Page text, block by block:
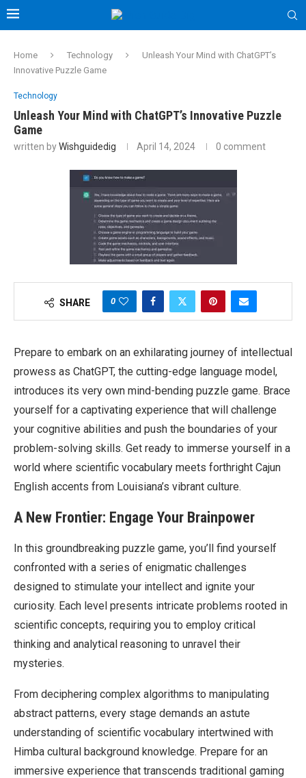
Home Technology
Unleash Your Mind with ChatGPT’s
Innovative Puzzle Game
Technology
Unleash Your Mind with ChatGPT’s Innovative Puzzle
Game
written byWishguidedig April 14, 2024 0 comment
SHARE 0
Prepare to embark on an exhilarating journey of intellectual
prowess as ChatGPT, the cutting-edge language model,
introduces its very own mind-bending puzzle game. Brace
yourself for a captivating experience that will challenge
your cognitive abilities and push the boundaries of your
problem-solving skills. Get ready to immerse yourself in a
world where scientific vocabulary meets forthright Cajun
English accents from Louisiana’s vibrant culture.
A New Frontier: Engage Your Brainpower
In this groundbreaking puzzle game, you’ll find yourself
confronted with a series of enigmatic challenges
designed to stimulate your intellect and ignite your
curiosity. Each level presents intricate problems rooted in
scientific concepts, requiring you to employ critical
thinking and analytical reasoning to unravel their
mysteries.
From deciphering complex algorithms to manipulating
abstract patterns, every stage demands an astute
understanding of scientific vocabulary intertwined with
Himba cultural background knowledge. Prepare for an
immersive experience that transcends traditional gaming